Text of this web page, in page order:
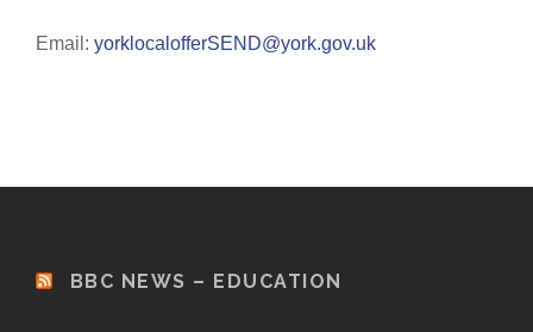
Email: yorklocalofferSEND@york.gov.uk
BBC NEWS – EDUCATION